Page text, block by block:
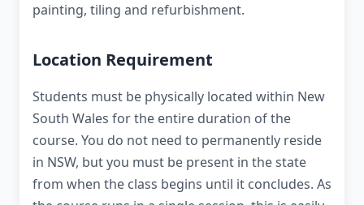
painting, tiling and refurbishment.
Location Requirement
Students must be physically located within New
South Wales for the entire duration of the
course. You do not need to permanently reside
in NSW, but you must be present in the state
from when the class begins until it concludes. As